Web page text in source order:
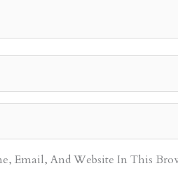
Email, And Website In This